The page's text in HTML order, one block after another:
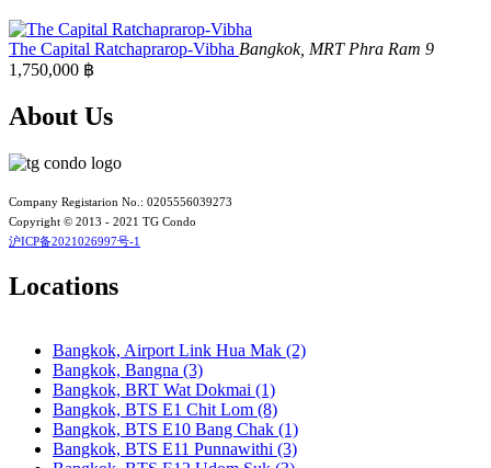
Bangkok, BTS N7 Saphan Khwai
Bangkok, BTS N8 Mo chit
Bangkok, BTS P13 Yaek Tiwanon
Bangkok, BTS Phra Ram9
Bangkok, BTS S1 Ratchadamri
Bangkok, BTS S12 Bang Wa
Bangkok, BTS S3 Chong Nonsi
Bangkok, BTS S5 Surasak
Bangkok, BTS S6 Saphan Taksin
Bangkok, BTS S8 Wongwian Yai
Bangkok, BTS Sanam Ki La
Bangkok, BTS Saphanmai
Bangkok, BTS Srinakarin 38
Bangkok, BTS W1 National Stadium
Bangkok, MRT Bang Son
Bangkok, MRT Hua Lamphong
Bangkok, MRT Huai Khwang
The Capital Ratchaprarop-Vibha Bangkok, MRT Phra Ram 9
1,750,000 ฿
About Us
Company Registarion No.: 0205556039273
Copyright © 2013 - 2021 TG Condo
沪ICP备2021026997号-1
Locations
Bangkok, Airport Link Hua Mak (2)
Bangkok, Bangna (3)
Bangkok, BRT Wat Dokmai (1)
Bangkok, BTS E1 Chit Lom (8)
Bangkok, BTS E10 Bang Chak (1)
Bangkok, BTS E11 Punnawithi (3)